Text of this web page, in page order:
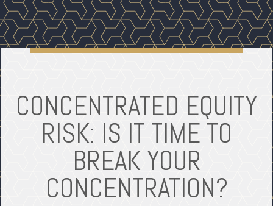
CONCENTRATED EQUITY
RISK: IS IT TIME TO
BREAK YOUR
CONCENTRATION?